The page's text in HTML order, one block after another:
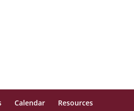
Calendar
Resources